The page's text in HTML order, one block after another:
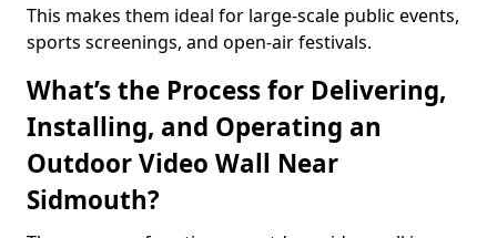
This makes them ideal for large-scale public events,
sports screenings, and open-air festivals.
What’s the Process for Delivering,
Installing, and Operating an
Outdoor Video Wall Near
Sidmouth?